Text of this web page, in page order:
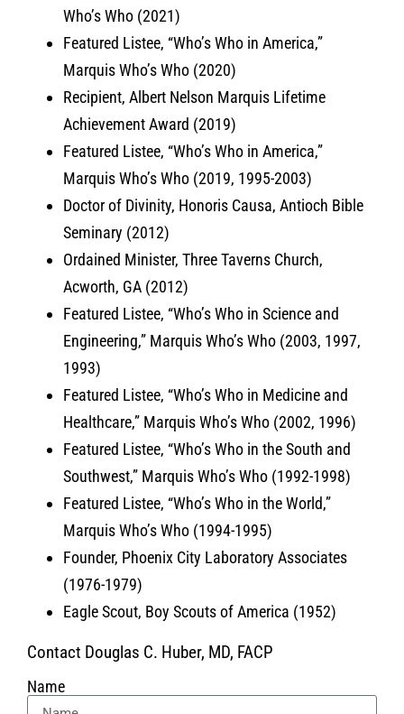
Who’s Who (2021)
Featured Listee, “Who’s Who in America,”
Marquis Who’s Who (2020)
Recipient, Albert Nelson Marquis Lifetime
Achievement Award (2019)
Featured Listee, “Who’s Who in America,”
Marquis Who’s Who (2019, 1995-2003)
Doctor of Divinity, Honoris Causa, Antioch Bible
Seminary (2012)
Ordained Minister, Three Taverns Church,
Acworth, GA (2012)
Featured Listee, “Who’s Who in Science and
Engineering,” Marquis Who’s Who (2003, 1997,
1993)
Featured Listee, “Who’s Who in Medicine and
Healthcare,” Marquis Who’s Who (2002, 1996)
Featured Listee, “Who’s Who in the South and
Southwest,” Marquis Who’s Who (1992-1998)
Featured Listee, “Who’s Who in the World,”
Marquis Who’s Who (1994-1995)
Founder, Phoenix City Laboratory Associates
(1976-1979)
Eagle Scout, Boy Scouts of America (1952)
Contact Douglas C. Huber, MD, FACP
Name